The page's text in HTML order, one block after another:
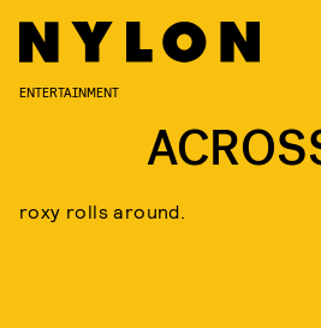
ENTERTAINMENT
roxy rolls around.